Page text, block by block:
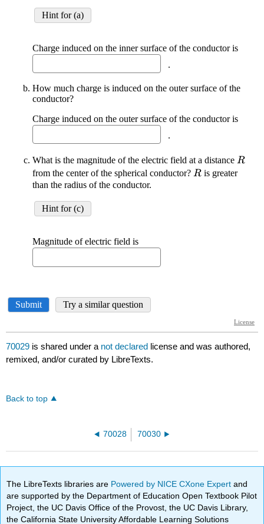
70029 is shared under a not declared license and was authored,
remixed, and/or curated by LibreTexts.
Back to top
70028 70030
The LibreTexts libraries are Powered by NICE CXone Expertand
are supported by the Department of Education Open Textbook Pilot
Project, the UC Davis Office of the Provost, the UC Davis Library,
the California State University Affordable Learning Solutions